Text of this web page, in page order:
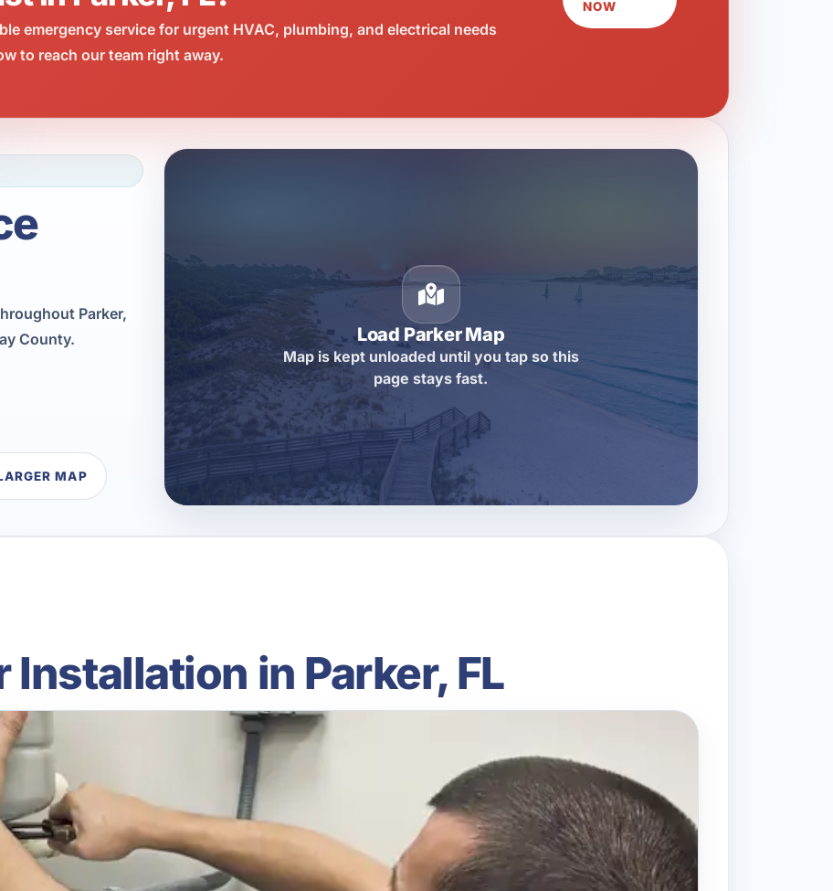
emergency service for urgent HVAC, plumbing, and electrical needs
to reach our team right away.
NOW
Parker,
County.
MAP
Load Parker Map
Map is kept unloaded until you tap so this
page stays fast.
Installation in Parker, FL